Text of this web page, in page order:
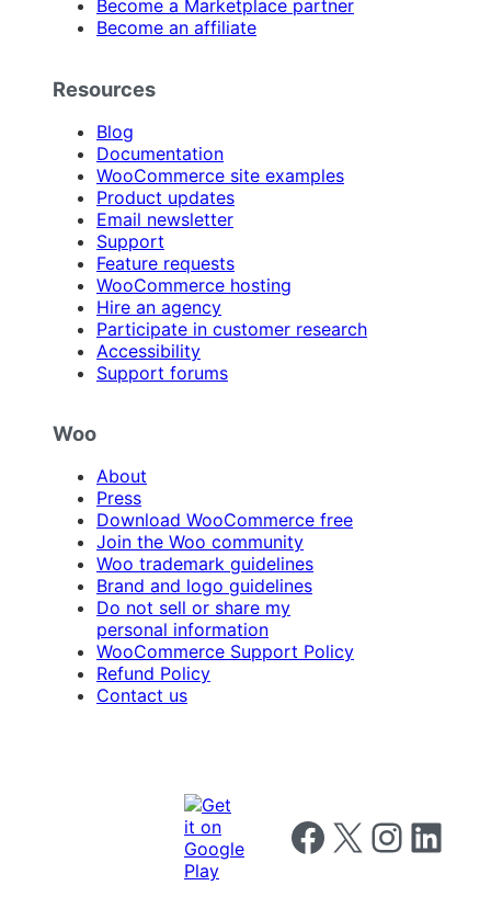
Become a Marketplace partner
Become an affiliate
Resources
Blog
Documentation
WooCommerce site examples
Product updates
Email newsletter
Support
Feature requests
WooCommerce hosting
Hire an agency
Participate in customer research
Accessibility
Support forums
Woo
About
Press
Download WooCommerce free
Join the Woo community
Woo trademark guidelines
Brand and logo guidelines
Do not sell or share my
personal information
WooCommerce Support Policy
Refund Policy
Contact us
Follow us on Facebook
Follow us on X Follow us on
Follow us